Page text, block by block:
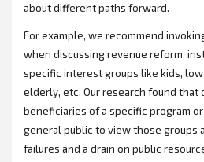
about different paths forward.
For example, we recommend
when discussing revenue reform,
specific interest groups like kids,
elderly, etc. Our research found that
beneficiaries of a specific program
general public to view those groups
failures and a drain on public